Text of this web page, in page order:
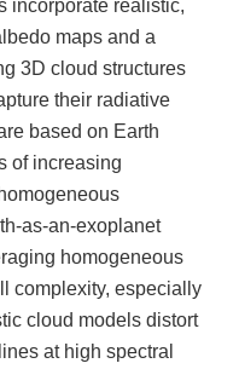
incorporate realistic,
maps and a
3D cloud structures
their radiative
based on Earth
of increasing
as-an-exoplanet
homogeneous
complexity, especially
cloud models distort
at high spectral